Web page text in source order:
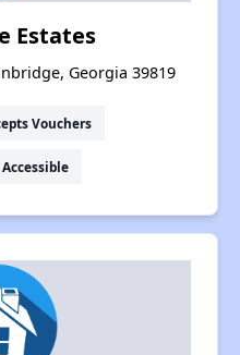
Estates
Georgia 39819
Vouchers
Accessible